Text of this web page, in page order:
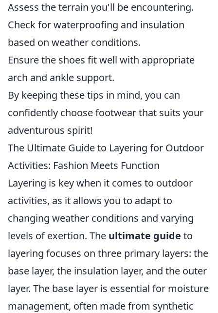
Assess the terrain you'll be encountering.
Check for waterproofing and insulation
based on weather conditions.
Ensure the shoes fit well with appropriate
arch and ankle support.
By keeping these tips in mind, you can
confidently choose footwear that suits your
adventurous spirit!
The Ultimate Guide to Layering for Outdoor
Activities: Fashion Meets Function
Layering is key when it comes to outdoor
activities, as it allows you to adapt to
changing weather conditions and varying
levels of exertion. The ultimate guide to
layering focuses on three primary layers: the
base layer, the insulation layer, and the outer
layer. The base layer is essential for moisture
management, often made from synthetic